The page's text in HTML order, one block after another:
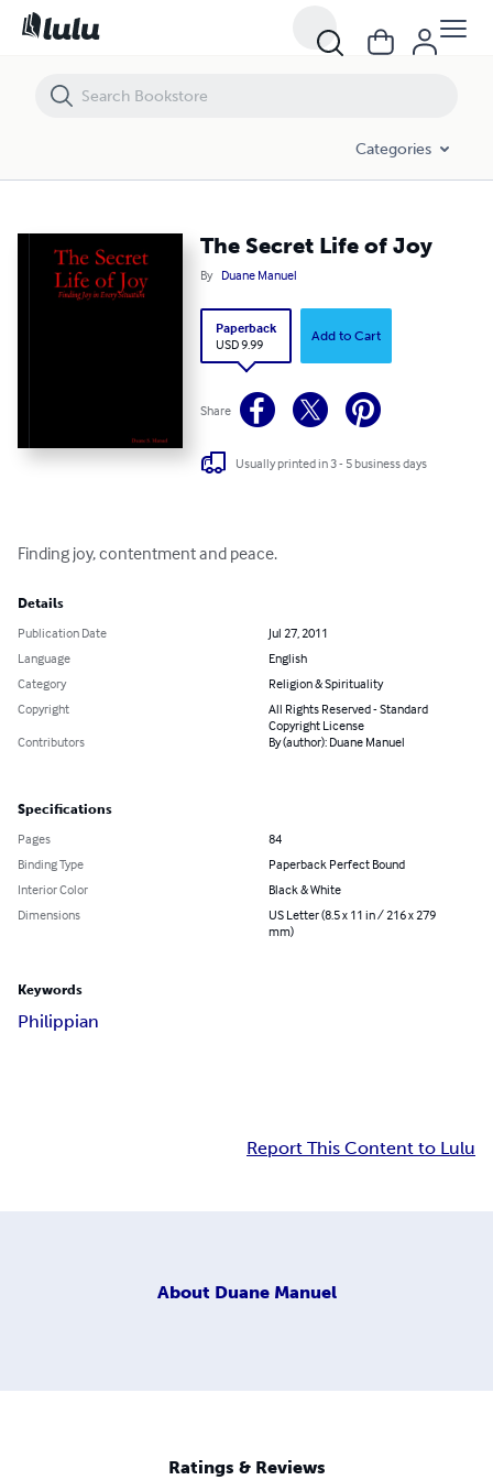
Categories
The Secret Life of Joy
By Duane Manuel
Paperback
USD 9.99
Add to Cart
Share
Usually printed in 3 - 5 business days
Finding joy, contentment and peace.
Details
Publication Date
Jul 27, 2011
Language
English
Category
Religion & Spirituality
Copyright
All Rights Reserved - Standard
Copyright License
Contributors
By (author): Duane Manuel
Specifications
Pages
84
Binding Type
Paperback Perfect Bound
Interior Color
Black & White
Dimensions
US Letter (8.5 x 11 in / 216 x 279
mm)
Keywords
Philippian
Report This Content to Lulu
About Duane Manuel
Ratings & Reviews
The Secret Life of Joy